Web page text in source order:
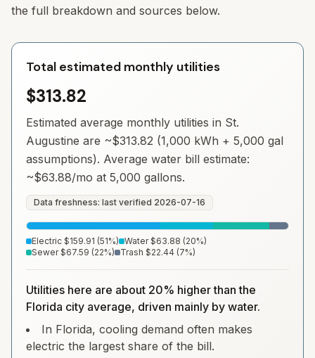
the full breakdown and sources below.
Total estimated monthly utilities
$313.82
Estimated average monthly utilities in St.
Augustine are ~$313.82 (1,000 kWh + 5,000 gal
assumptions). Average water bill estimate:
~$63.88/mo at 5,000 gallons.
Data freshness: last verified 2026-07-16
Electric $159.91 (51%) Water $63.88 (20%)
Sewer $67.59 (22%) Trash $22.44 (7%)
Utilities here are about 20% higher than the
Florida city average, driven mainly by water.
In Florida, cooling demand often makes
electric the largest share of the bill.